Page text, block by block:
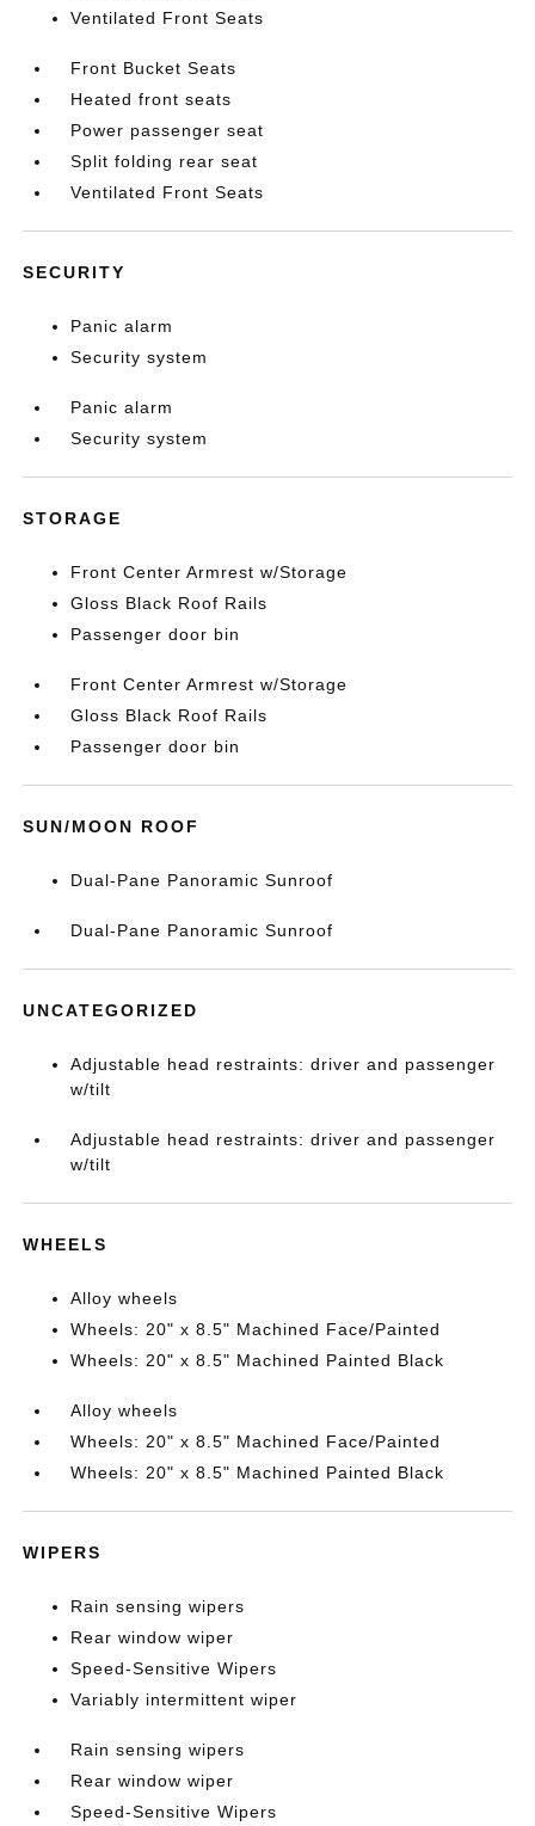
Ventilated Front Seats
Front Bucket Seats
Heated front seats
Power passenger seat
Split folding rear seat
Ventilated Front Seats
SECURITY
Panic alarm
Security system
Panic alarm
Security system
STORAGE
Front Center Armrest w/Storage
Gloss Black Roof Rails
Passenger door bin
Front Center Armrest w/Storage
Gloss Black Roof Rails
Passenger door bin
SUN/MOON ROOF
Dual-Pane Panoramic Sunroof
Dual-Pane Panoramic Sunroof
UNCATEGORIZED
Adjustable head restraints: driver and passenger
w/tilt
Adjustable head restraints: driver and passenger
w/tilt
WHEELS
Alloy wheels
Wheels: 20" x 8.5" Machined Face/Painted
Wheels: 20" x 8.5" Machined Painted Black
Alloy wheels
Wheels: 20" x 8.5" Machined Face/Painted
Wheels: 20" x 8.5" Machined Painted Black
WIPERS
Rain sensing wipers
Rear window wiper
Speed-Sensitive Wipers
Variably intermittent wiper
Rain sensing wipers
Rear window wiper
Speed-Sensitive Wipers